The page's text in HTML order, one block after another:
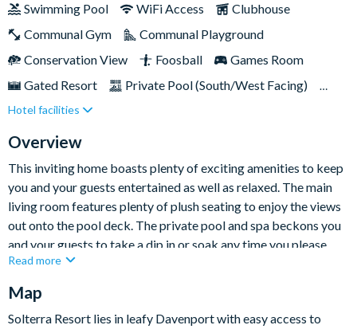
into a world of modern luxury, with a gourmet kitchen, private
pool and spa, and a delightful games room at your fingertips.
Plus, you'll be conveniently located just twelve miles away
famous Orlando attractions!
Swimming Pool WiFi Access
Clubhouse
Communal Gym
Communal Playground
Conservation View
Foosball
Games Room
Gated Resort
Private Pool (South/West Facing)
Pool Table
Themed Bedrooms
Hotel facilities
Overview
This inviting home boasts plenty of exciting amenities to keep
you and your guests entertained as well as relaxed. The main
living room features plenty of plush seating to enjoy the views
out onto the pool deck. The private pool and spa beckons you
and your guests to take a dip in or soak any time you please.
When day turns to night, you may want to head up to the games
your favourite TV show or movie in the comfort of your own
bed.
Read more
Map
Solterra Resort lies in leafy Davenport with easy access to